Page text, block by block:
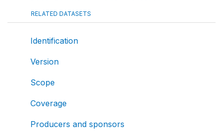
RELATED DATASETS
Identification
Version
Scope
Coverage
Producers and sponsors